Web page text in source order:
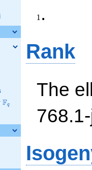
\F_{q}
Fq
1 .
Rank
The